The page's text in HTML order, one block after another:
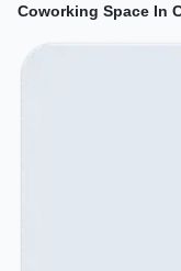
Coworking Space In